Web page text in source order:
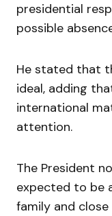
presidential
possible
He stated that
ideal, adding
international
attention.
The President
expected to be
family and